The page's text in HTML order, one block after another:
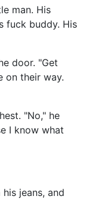
man. His
fuck buddy. His
door. "Get
on their way.
"No," he
I know what
jeans, and